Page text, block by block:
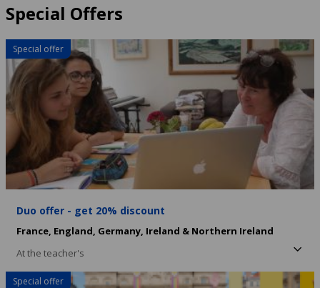
Special Offers
Special offer
Duo offer - get 20% discount
France, England, Germany, Ireland & Northern Ireland
At the teacher's
Special offer